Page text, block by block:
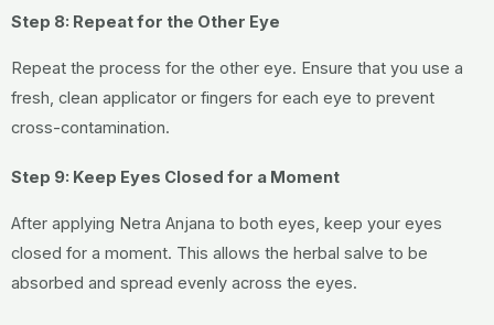
Step 8: Repeat for the Other Eye
Repeat the process for the other eye. Ensure that you use a
fresh, clean applicator or fingers for each eye to prevent
cross-contamination.
Step 9: Keep Eyes Closed for a Moment
After applying Netra Anjana to both eyes, keep your eyes
closed for a moment. This allows the herbal salve to be
absorbed and spread evenly across the eyes.